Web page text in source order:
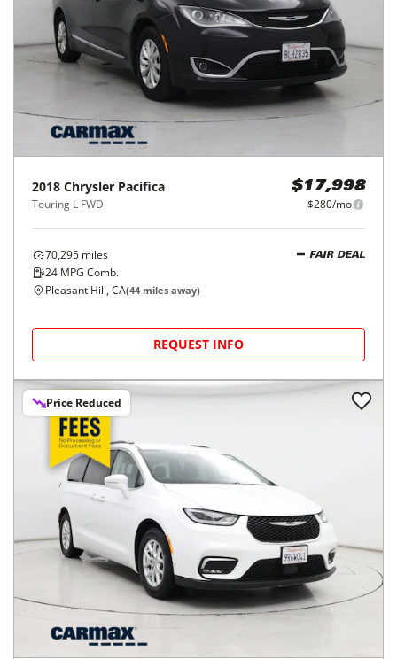
2018 Chrysler Pacifica
Touring L FWD
$17,998
$280/mo
70,295 miles
24 MPG Comb.
FAIR DEAL
Pleasant Hill, CA(44 miles away)
REQUEST INFO
Price Reduced